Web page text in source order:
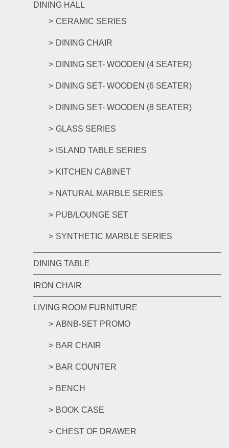
DINING HALL
CERAMIC SERIES
DINING CHAIR
DINING SET- WOODEN (4 SEATER)
DINING SET- WOODEN (6 SEATER)
DINING SET- WOODEN (8 SEATER)
GLASS SERIES
ISLAND TABLE SERIES
KITCHEN CABINET
NATURAL MARBLE SERIES
PUB/LOUNGE SET
SYNTHETIC MARBLE SERIES
DINING TABLE
IRON CHAIR
LIVING ROOM FURNITURE
ABNB-SET PROMO
BAR CHAIR
BAR COUNTER
BENCH
BOOK CASE
CHEST OF DRAWER